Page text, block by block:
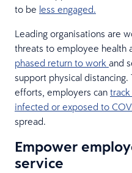
to be less engaged.
Leading organisations are
threats to employee health
phased return to work and
support physical
efforts, employers can
infected or exposed to
spread.
Empower
service